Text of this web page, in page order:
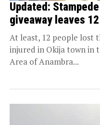
Updated:
giveaway leaves
At least, 12 people lost
injured in Okija town in
Area of Anambra...